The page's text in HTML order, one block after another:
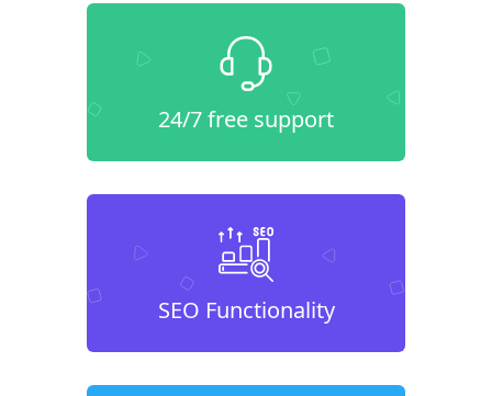
24/7 free support
SEO Functionality